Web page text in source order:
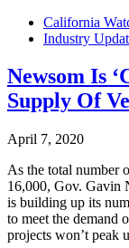
California
Industry
Newsom Is
Supply Of
April 7, 2020
As the total number
16,000, Gov. Gavin
is building up its
to meet the demand
projects won’t peak